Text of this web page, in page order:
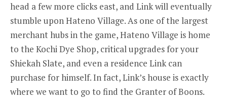
head a few more clicks east, and Link will eventually
stumble upon Hateno Village. As one of the largest
merchant hubs in the game, Hateno Village is home
to the Kochi Dye Shop, critical upgrades for your
Shiekah Slate, and even a residence Link can
purchase for himself. In fact, Link’s house is exactly
where we want to go to find the Granter of Boons.